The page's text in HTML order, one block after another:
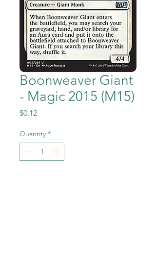
Boonweaver Giant
- Magic 2015 (M15)
$0.12Price
Quantity *